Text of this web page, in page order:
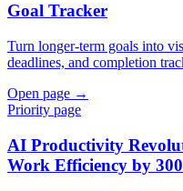
Goal Tracker
Turn longer-term goals into
deadlines, and completion
Open page →
Priority page
AI Productivity
Work Efficiency by